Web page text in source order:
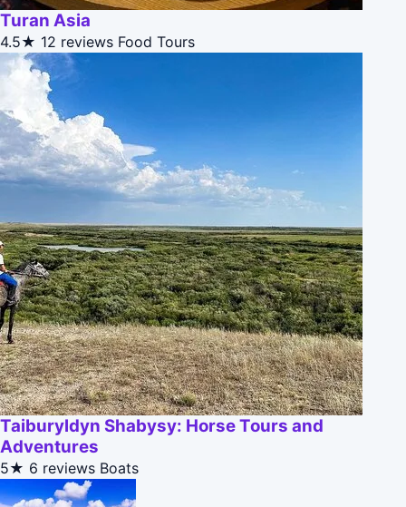
Turan Asia
4.5★ 12 reviews Food Tours
Taiburyldyn Shabysy: Horse Tours and
Adventures
5★ 6 reviews Boats